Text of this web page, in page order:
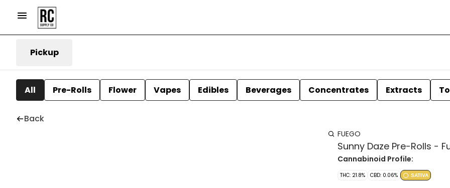
Pickup
All Pre-Rolls Flower Vapes Edibles Beverages Concentrates Extracts
Back
FUEGO
Sunny Daze Pre-Rolls -
Cannabinoid Profile:
THC: 21.8% CBD: 0.06% SATIVA